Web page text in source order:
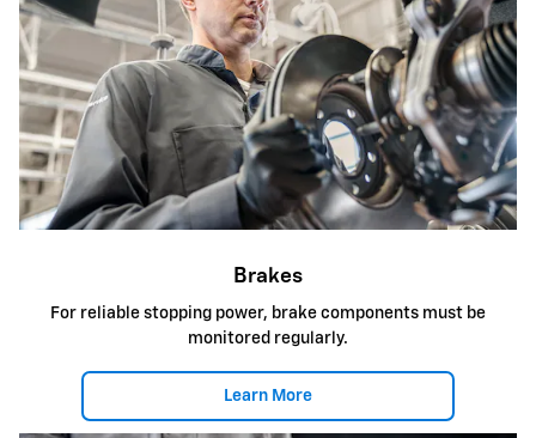
Brakes
For reliable stopping power, brake components must be
monitored regularly.
Learn More